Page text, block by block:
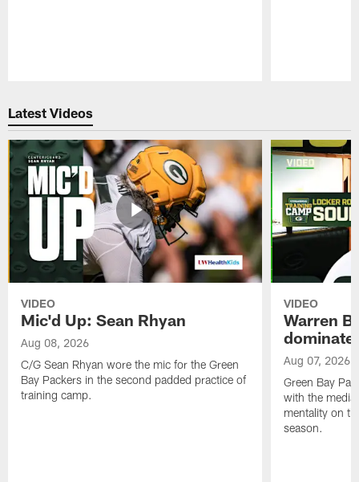
Latest Videos
VIDEO
Mic'd Up: Sean Rhyan
Aug 08, 2026
C/G Sean Rhyan wore the mic for the Green
Bay Packers in the second padded practice of
training camp.
VIDEO
Warren
dominate'
Aug 07, 2026
Green Bay
with the
mentality on
season.